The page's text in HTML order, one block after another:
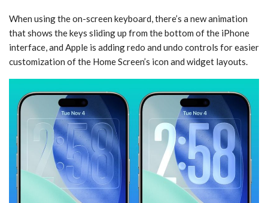
When using the on-screen keyboard, there’s a new animation
that shows the keys sliding up from the bottom of the iPhone
interface, and Apple is adding redo and undo controls for easier
customization of the ‌Home Screen‌’s icon and widget layouts.